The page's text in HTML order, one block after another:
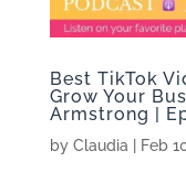
Best TikTok
Grow Your
Armstrong |
by Claudia| Feb